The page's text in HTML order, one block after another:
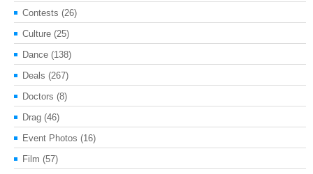
Contests (26)
Culture (25)
Dance (138)
Deals (267)
Doctors (8)
Drag (46)
Event Photos (16)
Film (57)